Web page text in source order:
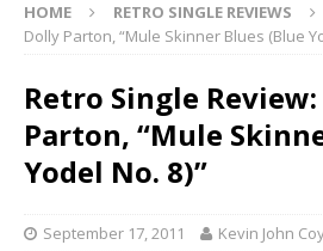
HOME RETRO SINGLE REVIEWS
Dolly Parton, “Mule Skinner Blues (Blue
Retro Single
Parton, “Mule
Yodel No. 8)”
September 17, 2011 Kevin John